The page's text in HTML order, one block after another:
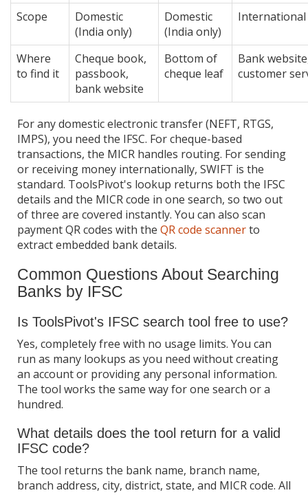
Scope
Domestic
(India only)
Domestic
(India only)
International
Where
to find it
Cheque book,
passbook,
bank website
Bottom of
cheque leaf
Bank
customer
For any domestic electronic transfer (NEFT, RTGS,
IMPS), you need the IFSC. For cheque-based
transactions, the MICR handles routing. For sending
or receiving money internationally, SWIFT is the
standard. ToolsPivot's lookup returns both the IFSC
details and the MICR code in one search, so two out
of three are covered instantly. You can also scan
payment QR codes with the QR code scannerto
extract embedded bank details.
Common Questions About Searching
Banks by IFSC
Is ToolsPivot's IFSC search tool free to use?
Yes, completely free with no usage limits. You can
run as many lookups as you need without creating
an account or providing any personal information.
The tool works the same way for one search or a
hundred.
What details does the tool return for a valid
IFSC code?
The tool returns the bank name, branch name,
branch address, city, district, state, and MICR code. All